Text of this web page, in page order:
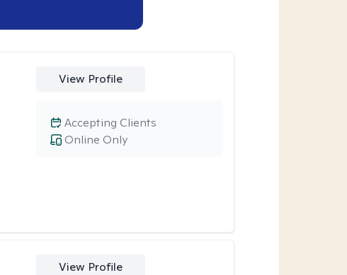
View Profile
Online Only
Accepting Clients
View Profile